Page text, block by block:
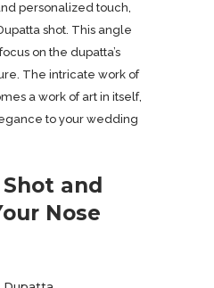
personalized touch,
shot. This angle
on the dupatta’s
The intricate work of
a work of art in itself,
to your wedding
and
Nose